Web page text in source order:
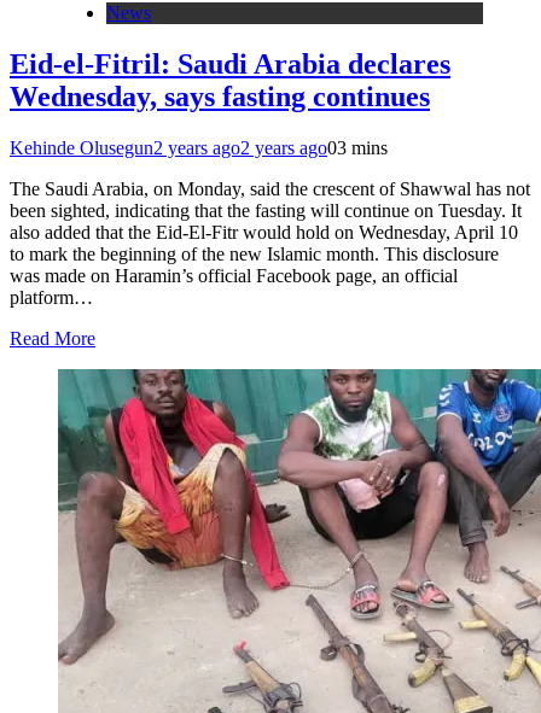
News
Eid-el-Fitril: Saudi Arabia declares
Wednesday, says fasting continues
Kehinde Olusegun2 years ago2 years ago03 mins
The Saudi Arabia, on Monday, said the crescent of Shawwal has not
been sighted, indicating that the fasting will continue on Tuesday. It
also added that the Eid-El-Fitr would hold on Wednesday, April 10
to mark the beginning of the new Islamic month. This disclosure
was made on Haramin’s official Facebook page, an official
platform…
Read More